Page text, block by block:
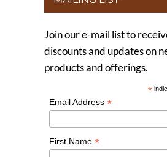
Join our e-mail list to
discounts and updates on
products and offerings.
*
Email Address*
First Name*